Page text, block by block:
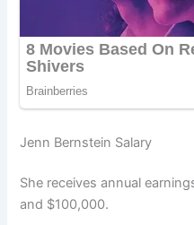
Jenn Bernstein Salary
She receives annual
and $100,000.